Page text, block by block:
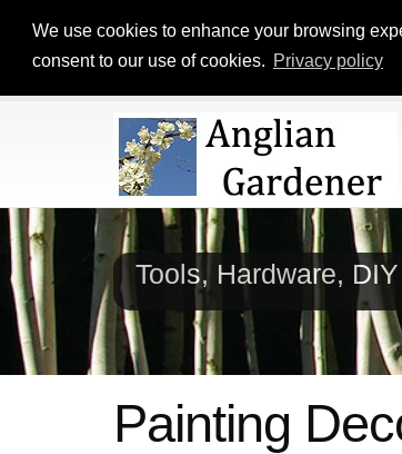
We use cookies to enhance your browsing
consent to our use of cookies. Privacy policy
Tools, Hardware,
Painting